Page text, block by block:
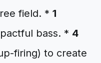
field. * 1
bass. * 4
firing) to create